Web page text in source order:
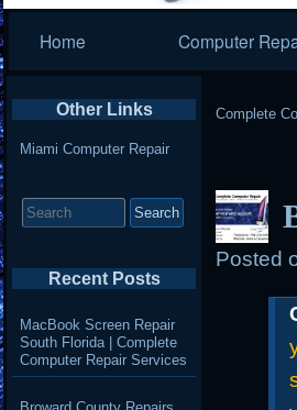
Navigation
Home Computer
Complete
Posted
Other Links
Miami Computer Repair
for:
Recent Posts
MacBook Screen Repair
South Florida | Complete
Computer Repair Services
Broward County Repairs